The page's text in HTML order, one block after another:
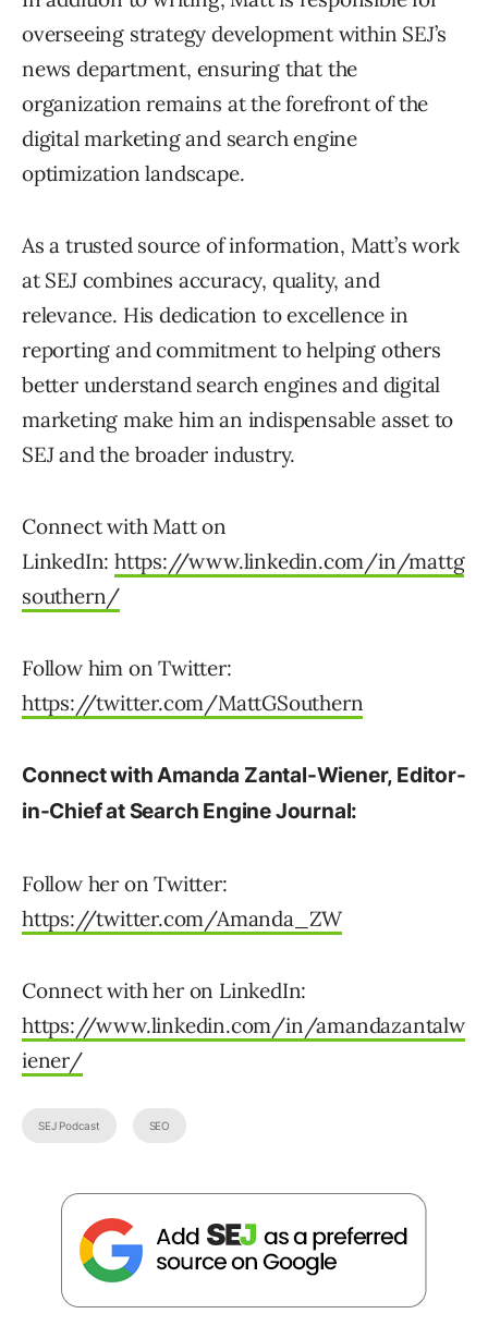
overseeing strategy development within SEJ’s
news department, ensuring that the
organization remains at the forefront of the
digital marketing and search engine
optimization landscape.
As a trusted source of information, Matt’s work
at SEJ combines accuracy, quality, and
relevance. His dedication to excellence in
reporting and commitment to helping others
better understand search engines and digital
marketing make him an indispensable asset to
SEJ and the broader industry.
Connect with Matt on
LinkedIn:https://www.linkedin.com/in/mattg
southern/
Follow him on Twitter:
https://twitter.com/MattGSouthern
Connect with Amanda Zantal-Wiener, Editor-
in-Chief at Search Engine Journal:
Follow her on Twitter:
https://twitter.com/Amanda_ZW
Connect with her on LinkedIn:
https://www.linkedin.com/in/amandazantalw
iener/
SEJ Podcast SEO